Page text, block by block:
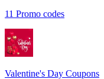
11 Promo codes
Valentine's Day Coupons